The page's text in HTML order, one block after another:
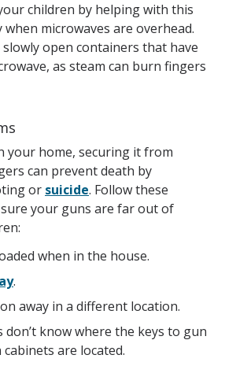
children by helping with this
when microwaves are overhead.
slowly open containers that have
as steam can burn fingers
your home, securing it from
can prevent death by
or suicide. Follow these
your guns are far out of
when in the house.
.
away in a different location.
don’t know where the keys to gun
are located.